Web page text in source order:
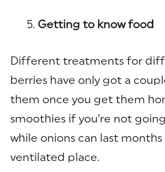
Getting to know food
Different treatments for
berries have only got a
them once you get them
smoothies if you’re not
while onions can last months
ventilated place.